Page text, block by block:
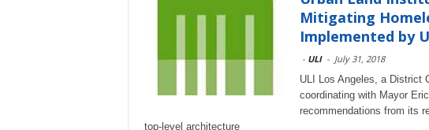
Mitigating
Implemented by
- ULI - July 31, 2018
ULI Los Angeles, a District
coordinating with Mayor
recommendations from its
top-level architecture